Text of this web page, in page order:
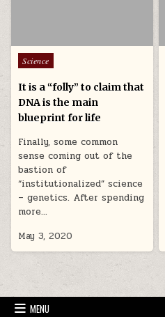
Posted in
Science
It is a “folly” to claim that
DNA is the main
blueprint for life
Finally, some common
sense coming out of the
bastion of
“institutionalized” science
– genetics. After spending
more…
May 3, 2020
MENU